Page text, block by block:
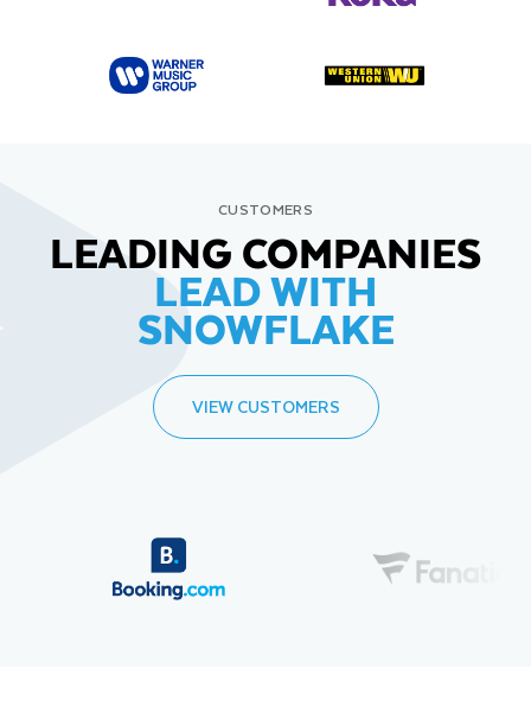
CUSTOMERS
LEADING COMPANIES
LEAD WITH
SNOWFLAKE
VIEW CUSTOMERS